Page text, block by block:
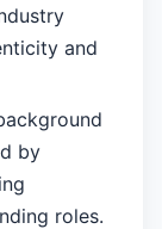
and
by
roles.